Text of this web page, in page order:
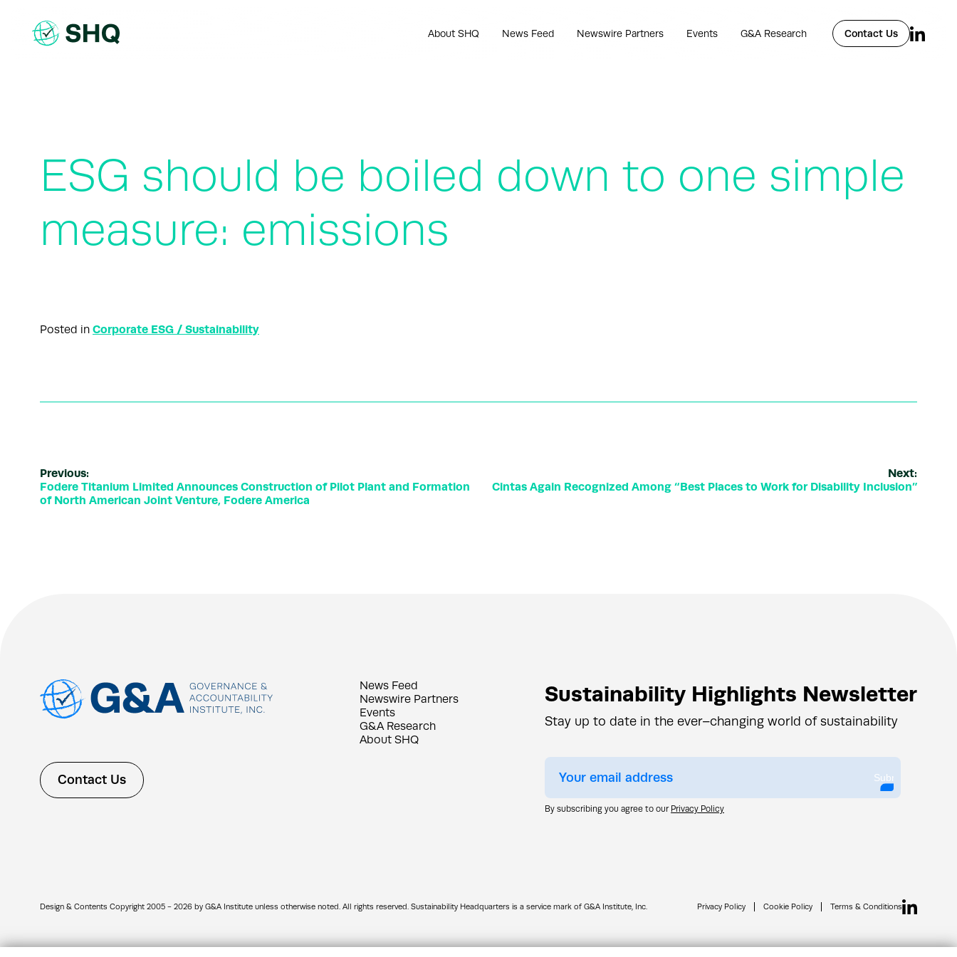
content
About SHQ News Feed Newswire Partners Events G&A Research Contact Us
ESG should be boiled down to one simple
measure: emissions
Posted in Corporate ESG / Sustainability
Previous:
Fodere Titanium Limited Announces Construction of Pilot Plant and Formation
of North American Joint Venture, Fodere America
Next:
Cintas Again Recognized Among “Best Places to Work for Disability Inclusion”
Contact Us
News Feed
Newswire Partners
Events
G&A Research
About SHQ
Sustainability Highlights Newsletter
Stay up to date in the ever–changing world of sustainability
Submit
By subscribing you agree to our Privacy Policy
Design & Contents Copyright 2005 - 2026 by G&A Institute unless otherwise noted. All rights reserved. Sustainability Headquarters is a service mark of G&A Institute, Inc. Privacy Policy Cookie Policy Terms & Conditions